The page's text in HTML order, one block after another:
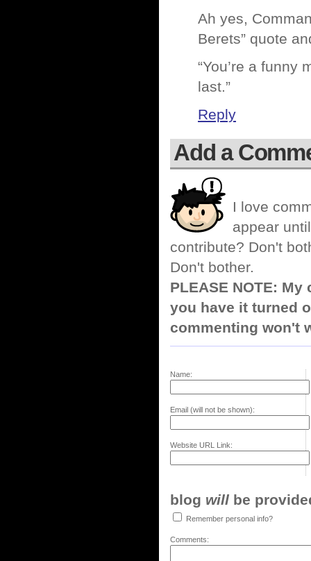
Ah yes,
Berets” quote
“You’re a funny
last.”
Reply
Add a
I love
appear
contribute? Don't
Don't bother.
PLEASE NOTE:
you have it turned
commenting won't
Name:
Email (will not be shown):
Website URL Link:
blog will be
Remember personal info?
Comments: